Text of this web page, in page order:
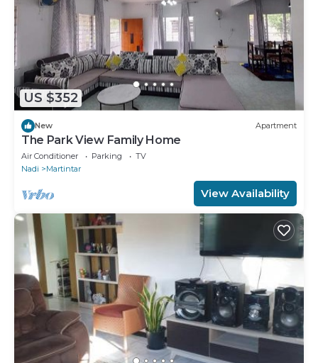
US $352
New Apartment
The Park View Family Home
Air Conditioner Parking
TV
Nadi
Martintar
View Availability